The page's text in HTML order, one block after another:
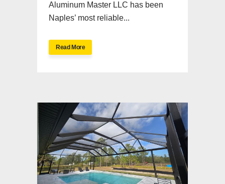
Aluminum Master LLC has been
Naples’ most reliable...
Read More